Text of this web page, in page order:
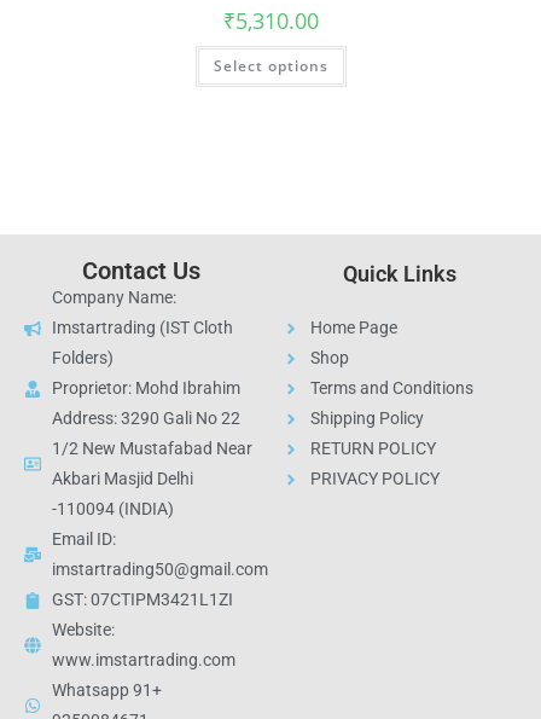
₹5,310.00
Select options
Contact Us
Company Name:
Imstartrading (IST Cloth
Folders)
Proprietor: Mohd Ibrahim
Address: 3290 Gali No 22
1/2 New Mustafabad Near
Akbari Masjid Delhi
-110094 (INDIA)
Email ID:
imstartrading50@gmail.com
GST: 07CTIPM3421L1ZI
Website:
www.imstartrading.com
Whatsapp 91+
Quick Links
Home Page
Shop
Terms and Conditions
Shipping Policy
RETURN POLICY
PRIVACY POLICY